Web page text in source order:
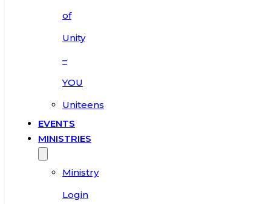
of
Unity
–
YOU
Uniteens
EVENTS
MINISTRIES
Ministry
Login